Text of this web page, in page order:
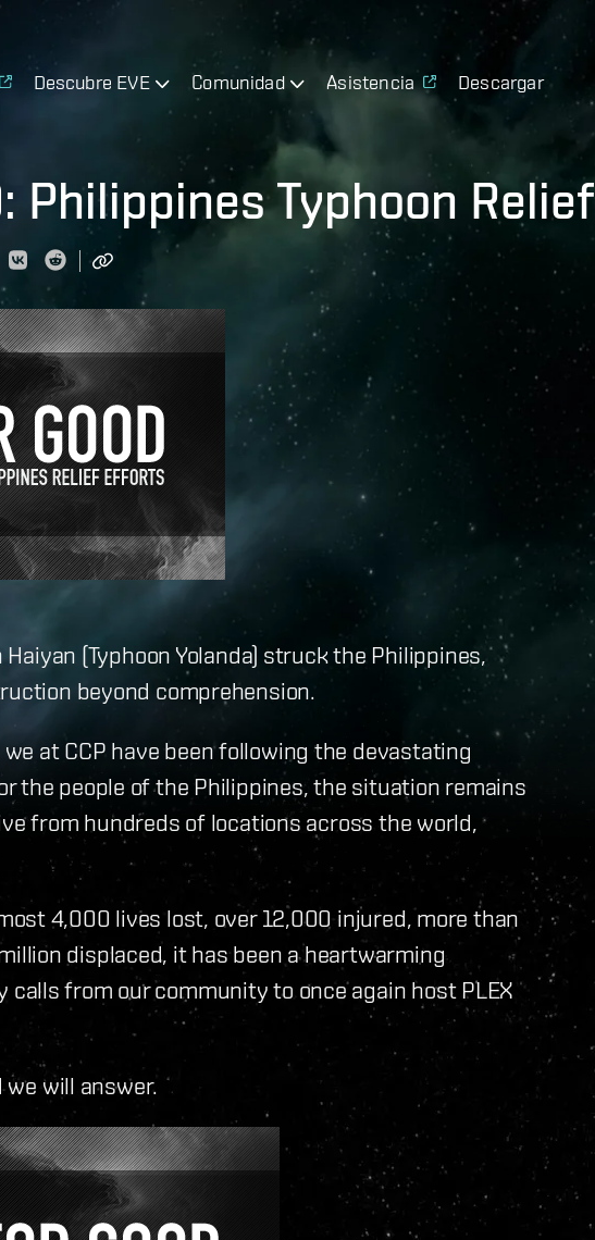
Descubre EVE Comunidad Asistencia Descargar
Philippines Typhoon Relief
(Typhoon Yolanda) struck the Philippines,
beyond comprehension.
at CCP have been following the devastating
the people of the Philippines, the situation remains
from hundreds of locations across the world,
4,000 lives lost, over 12,000 injured, more than
displaced, it has been a heartwarming
calls from our community to once again host PLEX
will answer.